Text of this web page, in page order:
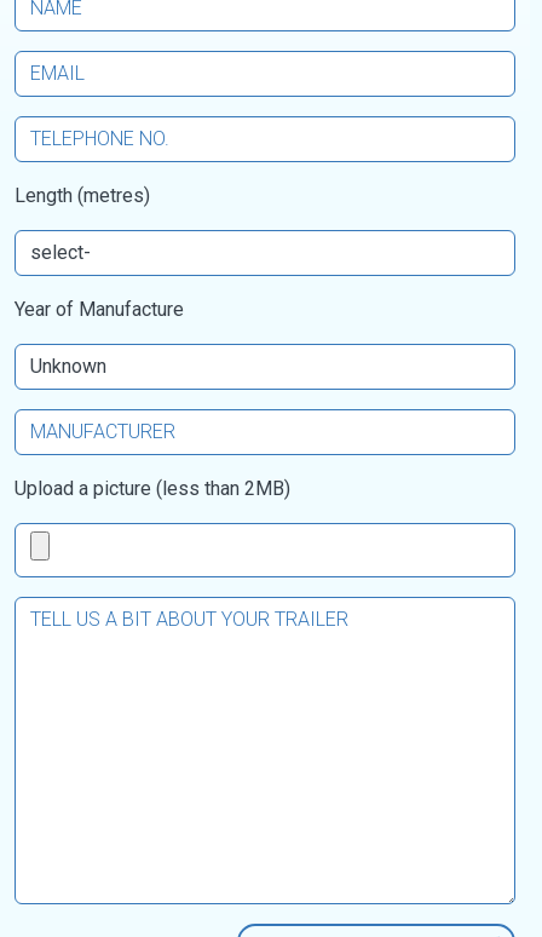
Length (metres)
Year of Manufacture
Upload a picture (less than 2MB)